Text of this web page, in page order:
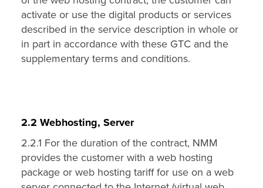
activate or use the digital products or services
described in the service description in whole or
in part in accordance with these GTC and the
supplementary terms and conditions.
2.2 Webhosting, Server
2.2.1 For the duration of the contract, NMM
provides the customer with a web hosting
package or web hosting tariff for use on a web